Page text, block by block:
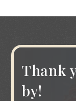
Thank
by!